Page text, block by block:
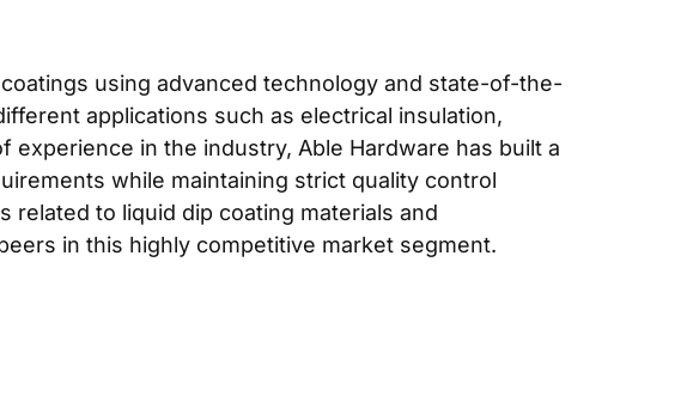
using advanced technology and state-of-the-
applications such as electrical insulation,
in the industry, Able Hardware has built a
while maintaining strict quality control
to liquid dip coating materials and
in this highly competitive market segment.